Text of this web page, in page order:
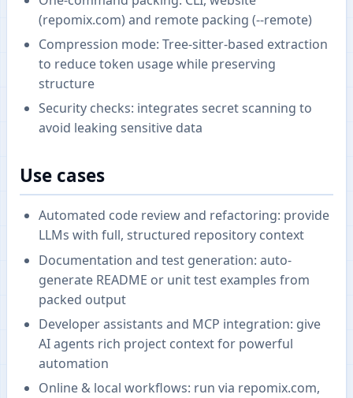
(repomix.com) and remote packing (--remote)
Compression mode: Tree-sitter-based extraction
to reduce token usage while preserving
structure
Security checks: integrates secret scanning to
avoid leaking sensitive data
Use cases
Automated code review and refactoring: provide
LLMs with full, structured repository context
Documentation and test generation: auto-
generate README or unit test examples from
packed output
Developer assistants and MCP integration: give
AI agents rich project context for powerful
automation
Online & local workflows: run via repomix.com,